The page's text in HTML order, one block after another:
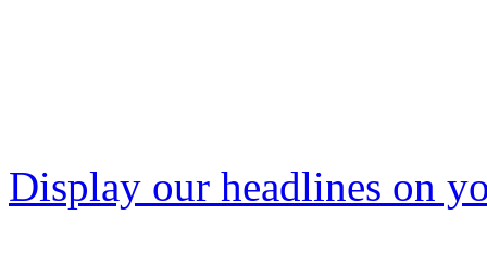
Display our headlines on